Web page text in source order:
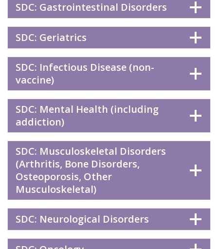
SDC: Gastrointestinal Disorders
SDC: Geriatrics
SDC: Infectious Disease (non-
vaccine)
SDC: Mental Health (including
addiction)
SDC: Musculoskeletal Disorders
(Arthritis, Bone Disorders,
Osteoporosis, Other
Musculoskeletal)
SDC: Neurological Disorders